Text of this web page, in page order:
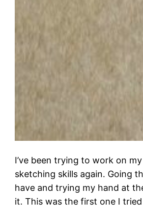
I’ve been trying to work on
sketching skills again. Going
have and trying my hand at
it. This was the first one I